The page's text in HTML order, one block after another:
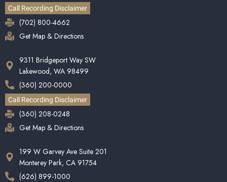
Call Recording Disclaimer
(702) 800-4662
Get Map & Directions
9311 Bridgeport Way SW
Lakewood, WA 98499
(360) 200-0000
Call Recording Disclaimer
(360) 208-0248
Get Map & Directions
199 W Garvey Ave Suite 201
Monterey Park, CA 91754
(626) 899-1000